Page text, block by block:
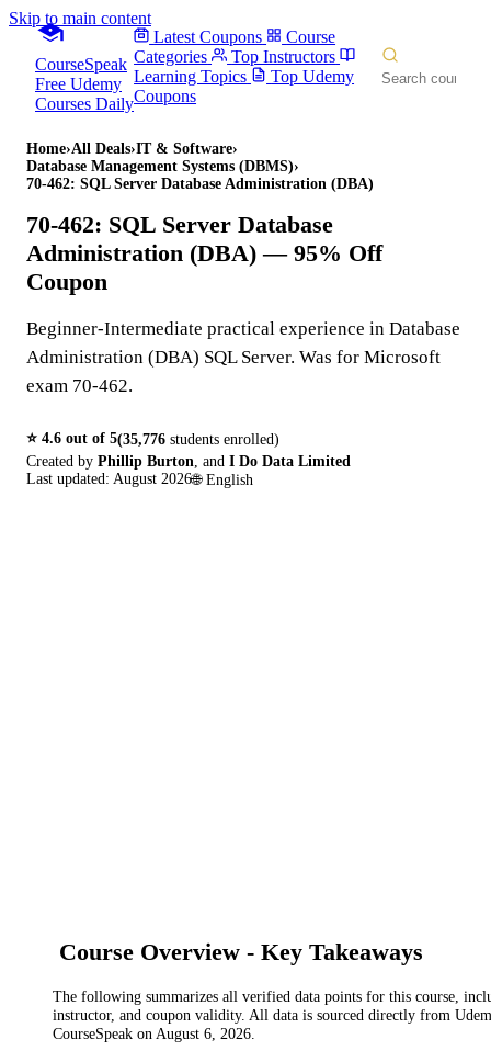
Skip to main content
CourseSpeak
Free Udemy
Courses Daily
Latest Coupons
Course
Categories
Top Instructors
Learning Topics
Top Udemy
Coupons
Home›All Deals›IT & Software›
Database Management Systems (DBMS)›
70-462: SQL Server Database Administration (DBA)
70-462: SQL Server Database
Administration (DBA) — 95% Off
Coupon
Beginner-Intermediate practical experience in Database
Administration (DBA) SQL Server. Was for Microsoft
exam 70-462.
⭐ 4.6 out of 5(35,776 students enrolled)
Created by Phillip Burton and I Do Data Limited
Last updated: August 2026🌐 English
Course Overview - Key Takeaways
The following summarizes all verified data points for this course,
instructor, and coupon validity. All data is sourced directly from
CourseSpeak onAugust 6, 2026.